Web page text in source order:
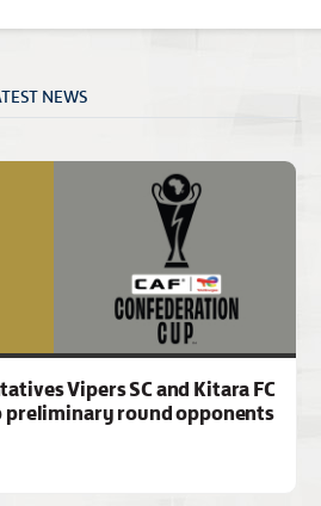
NEWS
Vipers SC and Kitara FC
preliminary round opponents